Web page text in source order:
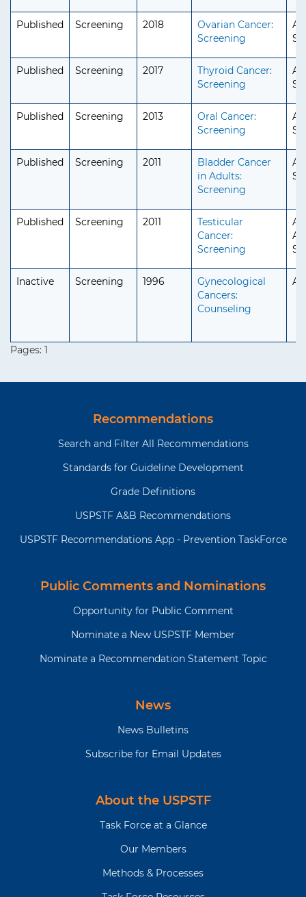
Published Screening 2018
Ovarian Cancer:
Screening
Published Screening 2017
Thyroid Cancer:
Screening
Published Screening 2013
Oral Cancer:
Screening
Published Screening 2011
Bladder Cancer
in Adults:
Screening
Published Screening 2011
Testicular
Cancer:
Screening
Inactive Screening 1996
Gynecological
Cancers:
Counseling
Pages: 1
Recommendations
Search and Filter All Recommendations
Standards for Guideline Development
Grade Definitions
USPSTF A&B Recommendations
USPSTF Recommendations App - Prevention TaskForce
Public Comments and Nominations
Opportunity for Public Comment
Nominate a New USPSTF Member
Nominate a Recommendation Statement Topic
News
News Bulletins
Subscribe for Email Updates
About the USPSTF
Task Force at a Glance
Our Members
Methods & Processes